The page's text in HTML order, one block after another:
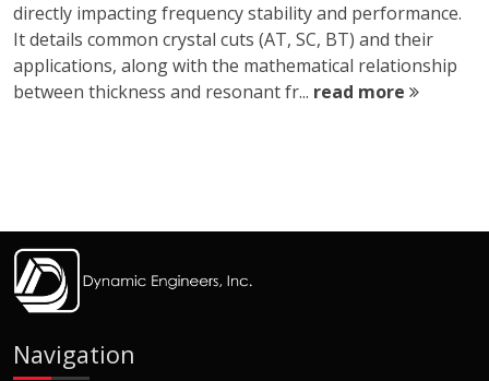
directly impacting frequency stability and performance.
It details common crystal cuts (AT, SC, BT) and their
applications, along with the mathematical relationship
between thickness and resonant fr... read more
Navigation